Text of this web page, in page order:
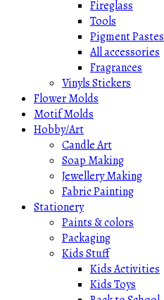
Fireglass
Tools
Pigment Pastes
All accessories
Fragrances
Vinyls Stickers
Flower Molds
Motif Molds
Hobby/Art
Candle Art
Soap Making
Jewellery Making
Fabric Painting
Stationery
Paints & colors
Packaging
Kids Stuff
Kids Activities
Kids Toys